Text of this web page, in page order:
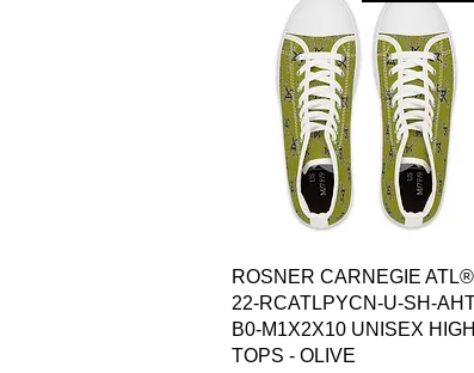
العرض السريع
ROSNER CARNEGIE ATL®
22-RCATLPYCN-U-SH-
B0-M1X2X10 UNISEX HIGH
TOPS - OLIVE